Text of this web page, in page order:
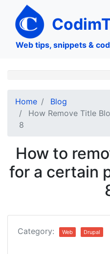
main
contentWeb tips, snippets &
Home
Blog
How Remove Title
8
How to
for a certain
Category: Web Drupal